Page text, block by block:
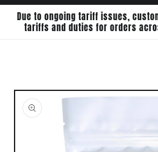
Due to ongoing tariff issues,
tariffs and duties for orders